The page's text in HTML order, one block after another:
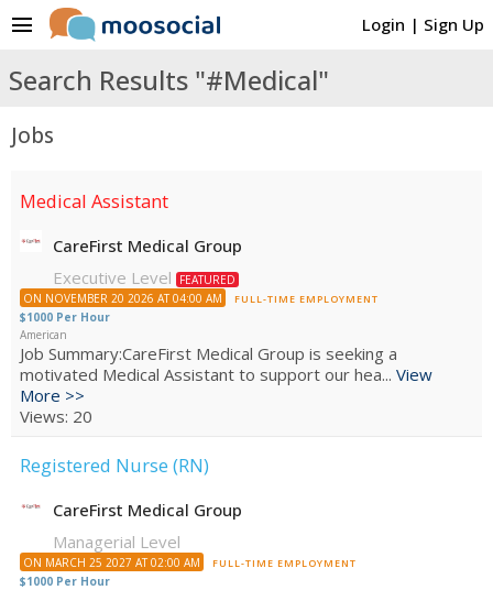
Login | Sign Up
menu
Search Results "#Medical"
Jobs
Medical Assistant
CareFirst Medical Group
Executive Level
FEATURED
ON NOVEMBER 20 2026 AT 04:00 AM
FULL-TIME EMPLOYMENT
$1000 Per Hour
American
Job Summary:CareFirst Medical Group is seeking a
motivated Medical Assistant to support our hea... View
More >>
Views: 20
Registered Nurse (RN)
CareFirst Medical Group
Managerial Level
ON MARCH 25 2027 AT 02:00 AM FULL-TIME EMPLOYMENT
$1000 Per Hour